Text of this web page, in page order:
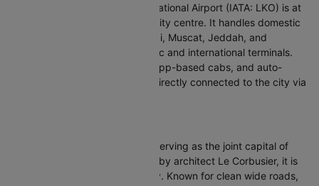
Chaudhary Charan Singh International Airport (IATA: LKO) is at
Amausi, about 14 km from the city centre. It handles domestic
and international flights to Dubai, Muscat, Jeddah, and
Bangkok with separate domestic and international terminals.
Connected via pre-paid taxis, app-based cabs, and auto-
rickshaws. Lucknow Airport is directly connected to the city via
Chandigarh is a union territory serving as the joint capital of
Punjab and Haryana. Designed by architect Le Corbusier, it is
India's first planned modern city. Known for clean wide roads,